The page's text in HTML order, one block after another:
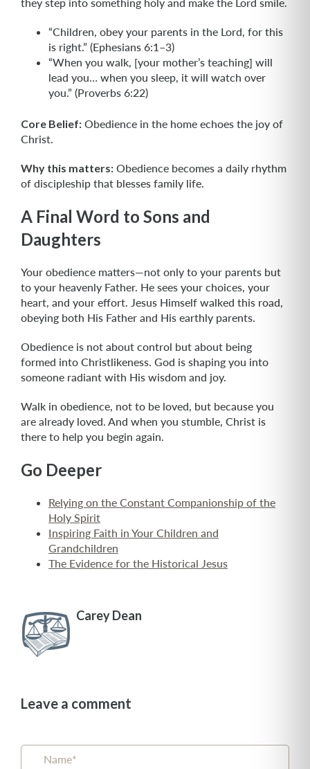
“Children, obey your parents in the Lord, for this
is right.” (Ephesians 6:1–3)
“When you walk, [your mother’s teaching] will
lead you… when you sleep, it will watch over
you.” (Proverbs 6:22)
Core Belief: Obedience in the home echoes the joy of
Christ.
Why this matters: Obedience becomes a daily rhythm
of discipleship that blesses family life.
A Final Word to Sons and
Daughters
Your obedience matters—not only to your parents but
to your heavenly Father. He sees your choices, your
heart, and your effort. Jesus Himself walked this road,
obeying both His Father and His earthly parents.
Obedience is not about control but about being
formed into Christlikeness. God is shaping you into
someone radiant with His wisdom and joy.
Walk in obedience, not to be loved, but because you
are already loved. And when you stumble, Christ is
there to help you begin again.
Go Deeper
Relying on the Constant Companionship of the
Holy Spirit
Inspiring Faith in Your Children and
Grandchildren
The Evidence for the Historical Jesus
Carey Dean
Leave a comment